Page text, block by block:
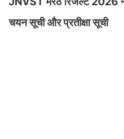
चयन सूची और प्रतीक्षा सूची